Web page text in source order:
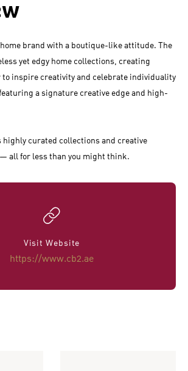
brand with a boutique-like attitude. The
yet edgy home collections, creating
inspire creativity and celebrate individuality
a signature creative edge and high-
highly curated collections and creative
all for less than you might think.
Visit Website
https://www.cb2.ae